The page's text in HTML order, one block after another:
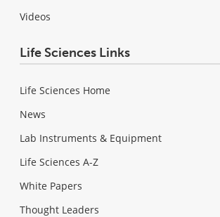
Videos
Life Sciences Links
Life Sciences Home
News
Lab Instruments & Equipment
Life Sciences A-Z
White Papers
Thought Leaders